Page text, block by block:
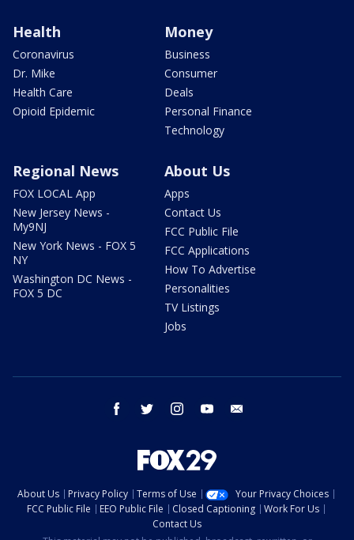
Health
Coronavirus
Dr. Mike
Health Care
Opioid Epidemic
Money
Business
Consumer
Deals
Personal Finance
Technology
Regional News
FOX LOCAL App
New Jersey News -
My9NJ
New York News - FOX 5
NY
Washington DC News -
FOX 5 DC
About Us
Apps
Contact Us
FCC Public File
FCC Applications
How To Advertise
Personalities
TV Listings
Jobs
facebook twitter instagram youtube
About Us Privacy Policy Terms of Use
Your Privacy Choices
FCC Public File
EEO Public File Closed Captioning
Work For Us
Contact Us